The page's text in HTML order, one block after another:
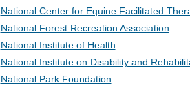
National Center for Equine Facilitated
National Forest Recreation Association
National Institute of Health
National Institute on Disability and
National Park Foundation